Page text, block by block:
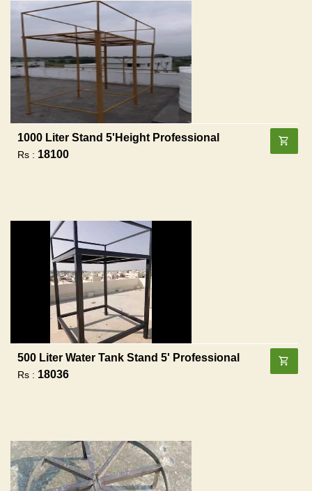
1000 Liter Stand 5'height Professional
Rs : 18100
500 Liter Water Tank Stand 5' Professional
Rs : 18036